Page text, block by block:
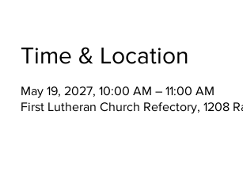
Time & Location
May 19, 2027, 10:00 AM – 11:00 AM
First Lutheran Church Refectory, 1208